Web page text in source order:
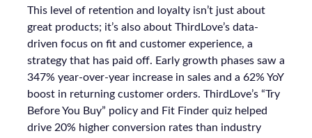
This level of retention and loyalty isn’t just about
great products; it’s also about ThirdLove’s data-
driven focus on fit and customer experience, a
strategy that has paid off. Early growth phases saw a
347% year-over-year increase in sales and a 62% YoY
boost in returning customer orders. ThirdLove’s “Try
Before You Buy” policy and Fit Finder quiz helped
drive 20% higher conversion rates than industry